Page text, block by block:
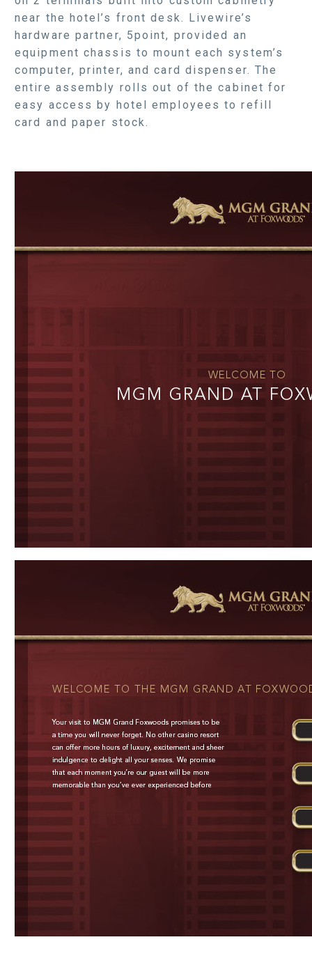
near the hotel’s front desk. Livewire’s
hardware partner, 5point, provided an
equipment chassis to mount each system’s
computer, printer, and card dispenser. The
entire assembly rolls out of the cabinet for
easy access by hotel employees to refill
card and paper stock.